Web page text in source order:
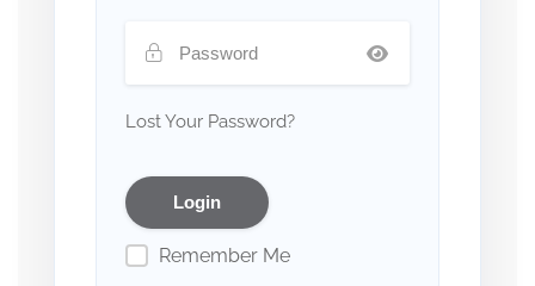
Lost Your Password?
Remember Me